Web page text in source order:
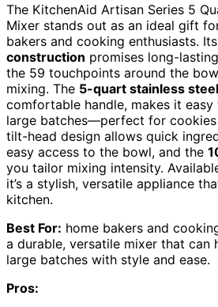
The KitchenAid Artisan Series 5
Mixer stands out as an ideal gift
bakers and cooking enthusiasts. Its
construction promises long-
the 59 touchpoints around the
mixing. The 5-quart stainless
comfortable handle, makes it
large batches—perfect for
tilt-head design allows quick
easy access to the bowl, and the
you tailor mixing intensity.
it’s a stylish, versatile appliance
kitchen.
Best For: home bakers and
a durable, versatile mixer that can
large batches with style and ease.
Pros: